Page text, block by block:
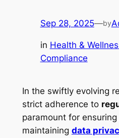
Sep 28, 2025—by
in Health &
Compliance
In the swiftly evolving
strict adherence to
paramount for ensuring
maintaining data